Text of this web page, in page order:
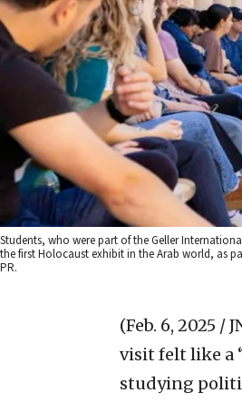
Students, who were part of the Geller
the first Holocaust exhibit in the Arab world, as
PR.
(Feb. 6, 2025 /
visit felt like a
studying